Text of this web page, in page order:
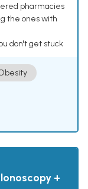
pharmacies
the ones with
don't get stuck
+